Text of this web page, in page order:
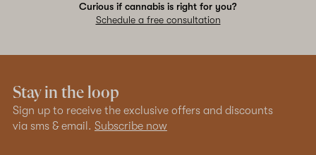
Curious if cannabis is right for you?
Schedule a free consultation
Stay in the loop
Sign up to receive the exclusive offers and discounts
via sms & email. Subscribe now